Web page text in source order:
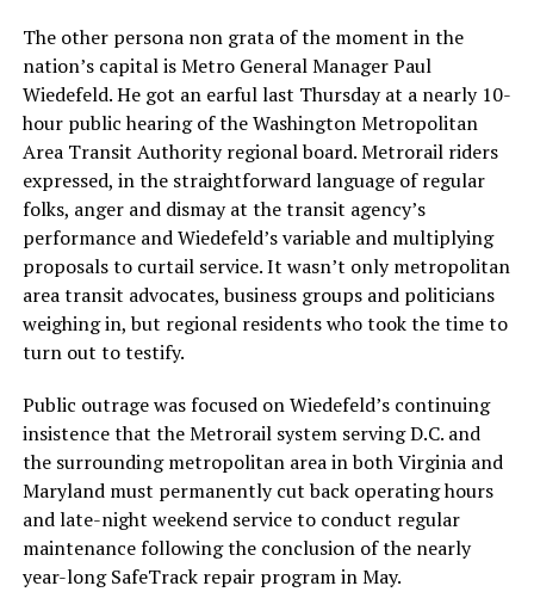
The other persona non grata of the moment in the
nation’s capital is Metro General Manager Paul
Wiedefeld. He got an earful last Thursday at a nearly 10-
hour public hearing of the Washington Metropolitan
Area Transit Authority regional board. Metrorail riders
expressed, in the straightforward language of regular
folks, anger and dismay at the transit agency’s
performance and Wiedefeld’s variable and multiplying
proposals to curtail service. It wasn’t only metropolitan
area transit advocates, business groups and politicians
weighing in, but regional residents who took the time to
turn out to testify.
Public outrage was focused on Wiedefeld’s continuing
insistence that the Metrorail system serving D.C. and
the surrounding metropolitan area in both Virginia and
Maryland must permanently cut back operating hours
and late-night weekend service to conduct regular
maintenance following the conclusion of the nearly
year-long SafeTrack repair program in May.